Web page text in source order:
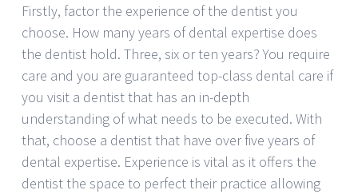
Firstly, factor the experience of the dentist you
choose. How many years of dental expertise does
the dentist hold. Three, six or ten years? You require
care and you are guaranteed top-class dental care if
you visit a dentist that has an in-depth
understanding of what needs to be executed. With
that, choose a dentist that have over five years of
dental expertise. Experience is vital as it offers the
dentist the space to perfect their practice allowing